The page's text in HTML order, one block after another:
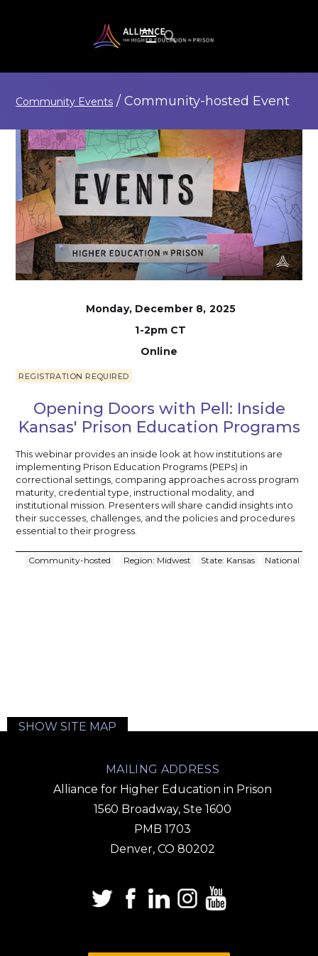
Community Events / Community-hosted Event
Monday, December 8, 2025
1-2pm CT
Online
REGISTRATION REQUIRED
Opening Doors with Pell: Inside
Kansas' Prison Education Programs
This webinar provides an inside look at how institutions are
implementing Prison Education Programs (PEPs) in
correctional settings, comparing approaches across program
maturity, credential type, instructional modality, and
institutional mission. Presenters will share candid insights into
their successes, challenges, and the policies and procedures
essential to their progress.
Community-hosted Region: Midwest State: Kansas National
SHOW SITE MAP
MAILING ADDRESS
Alliance for Higher Education in Prison
1560 Broadway, Ste 1600
PMB 1703
Denver, CO 80202